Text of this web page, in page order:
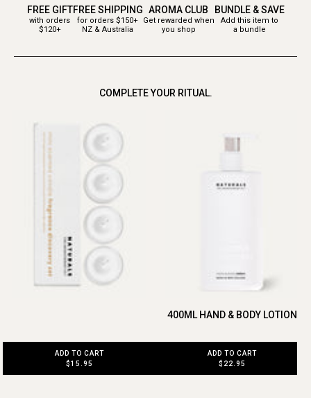
FREE GIFT
with orders
$120+
FREE SHIPPING
for orders $150+
NZ & Australia
AROMA CLUB
Get rewarded when
you shop
BUNDLE & SAVE
Add this item to
a bundle
COMPLETE YOUR RITUAL.
ADD TO CART
$15.95
400ML HAND & BODY LOTION
ADD TO CART
$22.95